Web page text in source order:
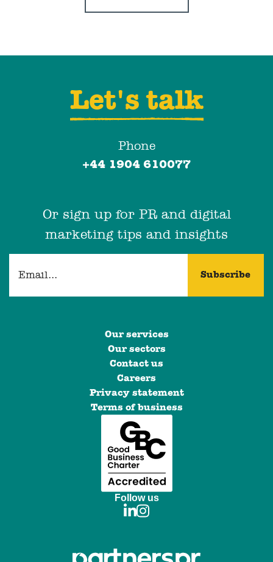
Let's talk
Phone
+44 1904 610077
Or sign up for PR and digital
marketing tips and insights
Our services
Our sectors
Contact us
Careers
Privacy statement
Terms of business
Follow us